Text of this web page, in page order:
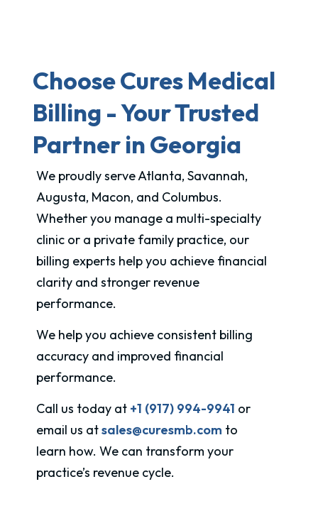
Choose Cures Medical
Billing - Your Trusted
Partner in Georgia
We proudly serve Atlanta, Savannah,
Augusta, Macon, and Columbus.
Whether you manage a multi-specialty
clinic or a private family practice, our
billing experts help you achieve financial
clarity and stronger revenue
performance.
We help you achieve consistent billing
accuracy and improved financial
performance.
Call us today at +1 (917) 994-9941 or
email us atsales@curesmb.com to
learn how. We can transform your
practice’s revenue cycle.